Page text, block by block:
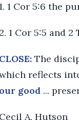
1 Cor 5:6 the
2. 1 Cor 5:5 and
CLOSE: The
reflects
our good ...
Cecil A. Hutson